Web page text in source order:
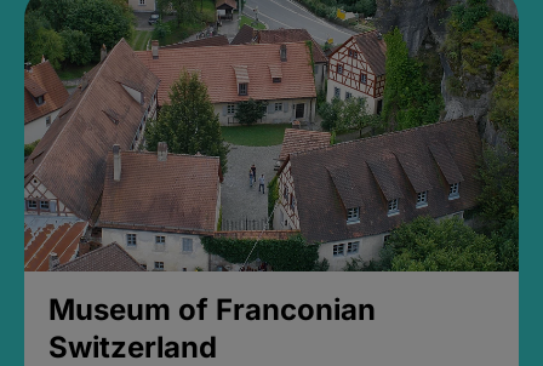
Museum of Franconian
Switzerland